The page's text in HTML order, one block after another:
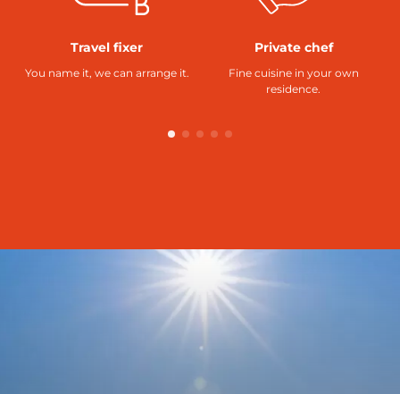
Travel fixer
You name it, we can arrange it.
Private chef
Fine cuisine in your own
residence.